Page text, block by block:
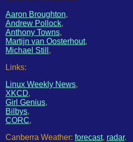
Aaron Broughton,
Andrew Pollock,
Anthony Towns,
Martijn van Oosterhout,
Michael Still ,
Links:
Linux Weekly News,
XKCD,
Girl Genius,
Bilbys,
CORC,
Canberra Weather: forecast, radar.